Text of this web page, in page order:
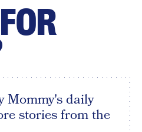
Mommy's daily
stories from the